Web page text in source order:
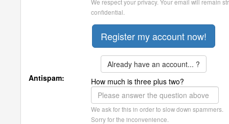
We respect your privacy. Your email will remain
confidential.
Already have an account... ?
Antispam:
How much is three plus two?
We ask for this in order to slow down spammers.
Sorry for the inconvenience.